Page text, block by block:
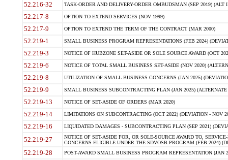
52.216-32 TASK-ORDER AND DELIVERY-ORDER OMBUDSMAN (SEP 2019) (ALT I
52.217-8 OPTION TO EXTEND SERVICES (NOV 1999)
52.217-9 OPTION TO EXTEND THE TERM OF THE CONTRACT (MAR 2000)
52.219-1 SMALL BUSINESS PROGRAM REPRESENTATIONS (FEB 2024)
52.219-3 NOTICE OF HUBZONE SET-ASIDE OR SOLE SOURCE AWARD (OCT
52.219-6 NOTICE OF TOTAL SMALL BUSINESS SET-ASIDE (NOV 2020)
52.219-8 UTILIZATION OF SMALL BUSINESS CONCERNS (JAN 2025)
52.219-9 SMALL BUSINESS SUBCONTRACTING PLAN (JAN 2025)
52.219-13 NOTICE OF SET-ASIDE OF ORDERS (MAR 2020)
52.219-14 LIMITATIONS ON SUBCONTRACTING (OCT 2022) (DEVIATION - NOV
52.219-16 LIQUIDATED DAMAGES - SUBCONTRACTING PLAN (SEP 2021)
52.219-27
NOTICE OF SET-ASIDE FOR, OR SOLE-SOURCE AWARD TO,
CONCERNS ELIGIBLE UNDER THE SDVOSB PROGRAM (FEB 2024)
52.219-28 POST-AWARD SMALL BUSINESS PROGRAM REPRESENTATION (JAN